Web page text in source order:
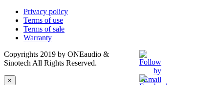
Privacy policy
Terms of use
Terms of sale
Warranty
Copyrights 2019 by ONEaudio &
Sinotech All Rights Reserved.
×